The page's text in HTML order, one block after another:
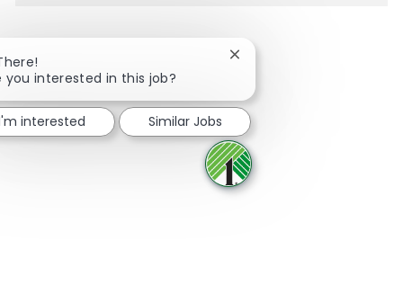
Share via Facebook
Share via twitter
Share via LinkedIn
Share via email
you interested in this job?
Close chatbot notification
interested Similar Jobs